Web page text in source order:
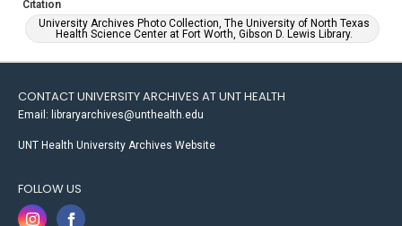
Citation
University Archives Photo Collection, The University of North Texas
Health Science Center at Fort Worth, Gibson D. Lewis Library.
CONTACT UNIVERSITY ARCHIVES AT UNT HEALTH
Email: libraryarchives@unthealth.edu
UNT Health University Archives Website
FOLLOW US